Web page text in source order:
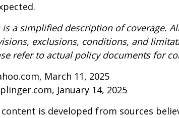
is a simplified description of coverage.
exclusions, conditions, and
refer to actual policy documents for
March 11, 2025
January 14, 2025
content is developed from sources